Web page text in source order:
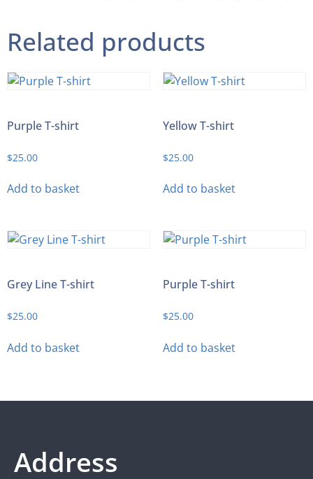
Related products
Purple T-shirt
$25.00
Add to basket
Yellow T-shirt
$25.00
Add to basket
Grey Line T-shirt
$25.00
Add to basket
Purple T-shirt
$25.00
Add to basket
Address